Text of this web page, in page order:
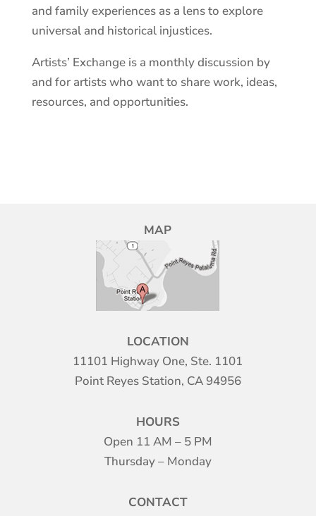
and family experiences as a lens to explore
universal and historical injustices.
Artists’ Exchange is a monthly discussion by
and for artists who want to share work, ideas,
resources, and opportunities.
MAP
LOCATION
11101 Highway One, Ste. 1101
Point Reyes Station, CA 94956
HOURS
Open 11 AM – 5 PM
Thursday – Monday
CONTACT